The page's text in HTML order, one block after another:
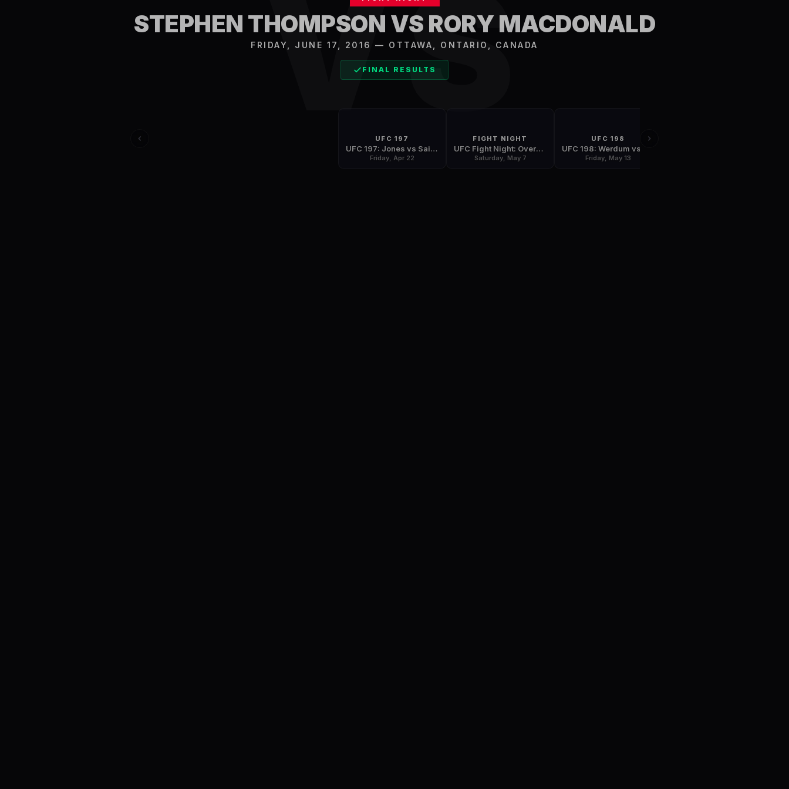
VS
STEPHEN THOMPSON VS RORY MACDONALD
FRIDAY, JUNE 17, 2016 — OTTAWA ONTARIO, CANADA
FINAL RESULTS
UFC 197
UFC 197: Jones vs Saint Preux
Friday, Apr 22
FIGHT NIGHT
UFC Fight Night: Overeem vs Arlovski
Saturday, May 7
UFC 198
Friday, May 13